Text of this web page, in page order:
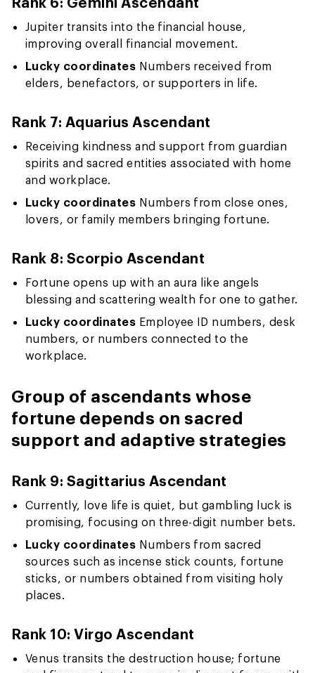
Jupiter transits into the financial house,
improving overall financial movement.
Lucky coordinates Numbers received from
elders, benefactors, or supporters in life.
Rank 7: Aquarius Ascendant
Receiving kindness and support from guardian
spirits and sacred entities associated with home
and workplace.
Lucky coordinates Numbers from close ones,
lovers, or family members bringing fortune.
Rank 8: Scorpio Ascendant
Fortune opens up with an aura like angels
blessing and scattering wealth for one to gather.
Lucky coordinates Employee ID numbers, desk
numbers, or numbers connected to the
workplace.
Group of ascendants whose
fortune depends on sacred
support and adaptive strategies
Rank 9: Sagittarius Ascendant
Currently, love life is quiet, but gambling luck is
promising, focusing on three-digit number bets.
Lucky coordinates Numbers from sacred
sources such as incense stick counts, fortune
sticks, or numbers obtained from visiting holy
places.
Rank 10: Virgo Ascendant
Venus transits the destruction house; fortune